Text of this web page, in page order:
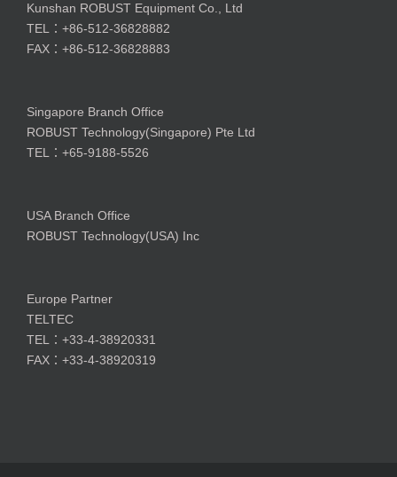
Kunshan ROBUST Equipment Co., Ltd
TEL：+86-512-36828882
FAX：+86-512-36828883
Singapore Branch Office
ROBUST Technology(Singapore) Pte Ltd
TEL：+65-9188-5526
USA Branch Office
ROBUST Technology(USA) Inc
Europe Partner
TELTEC
TEL：+33-4-38920331
FAX：+33-4-38920319